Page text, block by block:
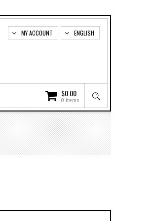
ENGLISH
MY ACCOUNT
$0.00
0 items